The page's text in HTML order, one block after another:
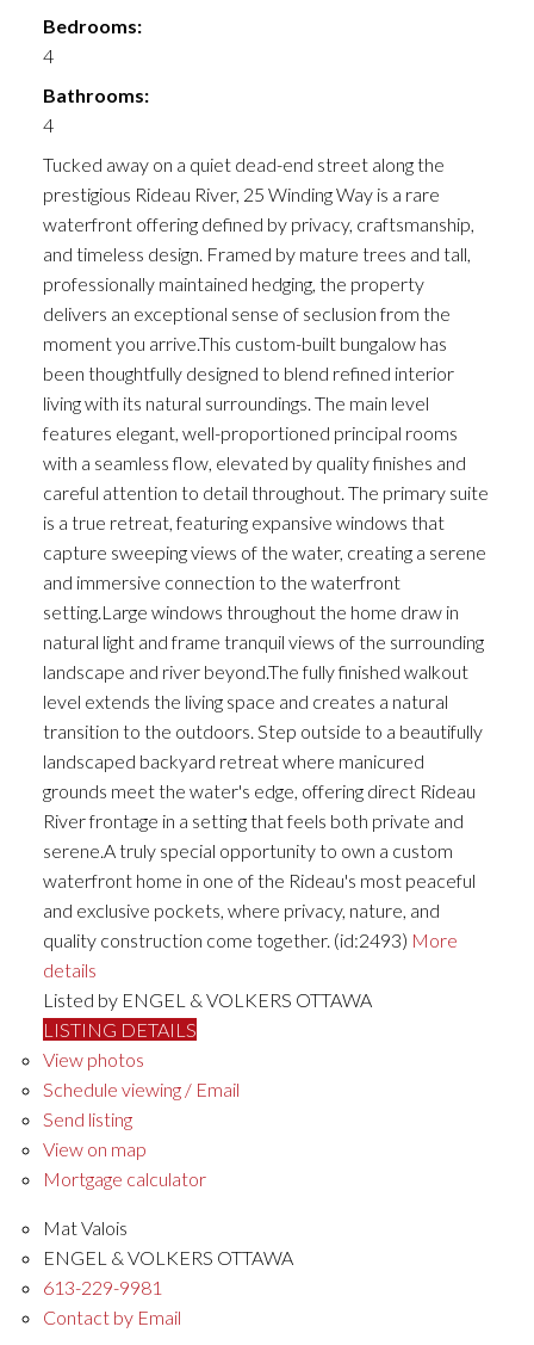
Bedrooms:
4
Bathrooms:
4
Tucked away on a quiet dead-end street along the
prestigious Rideau River, 25 Winding Way is a rare
waterfront offering defined by privacy, craftsmanship,
and timeless design. Framed by mature trees and tall,
professionally maintained hedging, the property
delivers an exceptional sense of seclusion from the
moment you arrive.This custom-built bungalow has
been thoughtfully designed to blend refined interior
living with its natural surroundings. The main level
features elegant, well-proportioned principal rooms
with a seamless flow, elevated by quality finishes and
careful attention to detail throughout. The primary suite
is a true retreat, featuring expansive windows that
capture sweeping views of the water, creating a serene
and immersive connection to the waterfront
setting.Large windows throughout the home draw in
natural light and frame tranquil views of the surrounding
landscape and river beyond.The fully finished walkout
level extends the living space and creates a natural
transition to the outdoors. Step outside to a beautifully
landscaped backyard retreat where manicured
grounds meet the water's edge, offering direct Rideau
River frontage in a setting that feels both private and
serene.A truly special opportunity to own a custom
waterfront home in one of the Rideau's most peaceful
and exclusive pockets, where privacy, nature, and
quality construction come together. (id:2493) More
details
Listed by ENGEL & VOLKERS OTTAWA
LISTING DETAILS
View photos
Schedule viewing / Email
Send listing
View on map
Mortgage calculator
Mat Valois
ENGEL & VOLKERS OTTAWA
613-229-9981
Contact by Email